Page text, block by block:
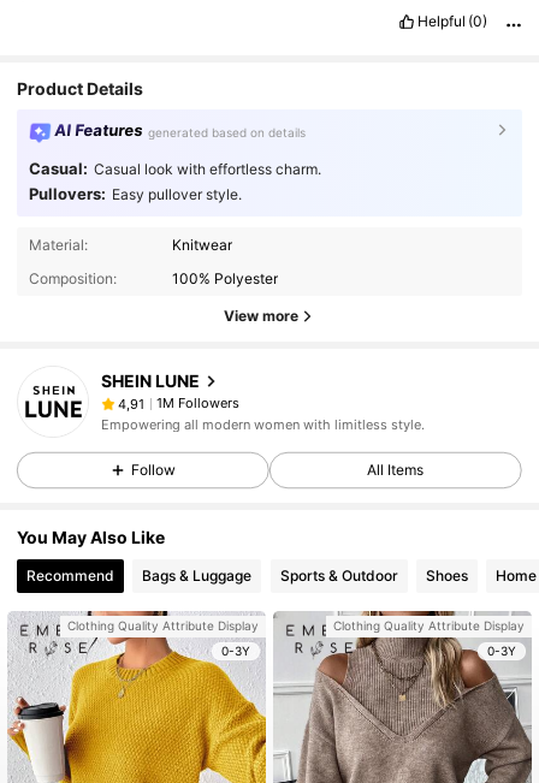
Helpful (0)
Product Details
AI Features generated based on details
Casual: Casual look with effortless charm.
Pullovers: Easy pullover style.
Material:
Knitwear
Composition:
100% Polyester
View more
SHEIN LUNE
4,91
1M Followers
Empowering all modern women with limitless style.
Follow All Items
You May Also Like
Recommend Bags & Luggage Sports & Outdoor Shoes
Clothing Quality Attribute Display
0-3Y
Clothing Quality Attribute Display
0-3Y